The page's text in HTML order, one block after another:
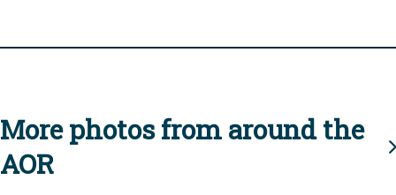
More photos from around the
AOR